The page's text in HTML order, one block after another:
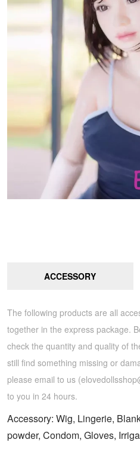
ACCESSORY
The following products are all
together in the express package.
check the quantity and quality of
still find something missing or
please email to us (
to you in 24 hours.
Accessory: Wig, Lingerie,
powder, Condom, Gloves,